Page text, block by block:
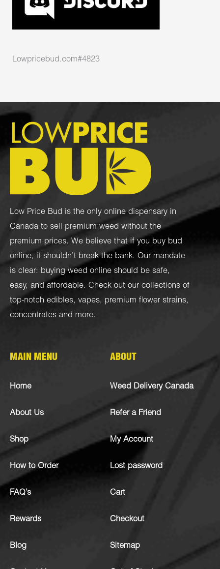
Lowpricebud.com#4823
Low Price Bud is the only online dispensary in
Canada to sell premium weed without the
premium prices. We believe that if you buy bud
online, it shouldn’t break the bank. Our mandate
is clear: buying weed online should be safe,
easy, and affordable. Check out our collections of
top-notch edibles, vapes, premium flower strains,
concentrates and more.
MAIN MENU
Home
About Us
Shop
How to Order
FAQ’s
Rewards
Blog
ABOUT
Weed Delivery Canada
Refer a Friend
My Account
Lost password
Cart
Checkout
Sitemap